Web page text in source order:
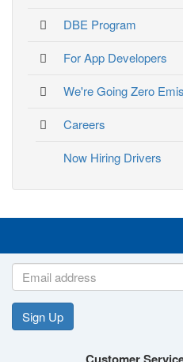
DBE Program
For App Developers
We're Going Zero
Careers
Now Hiring Drivers
Like
us
on
Follow
us
on
Follow
us
on
Follow
us
on
Sign Up